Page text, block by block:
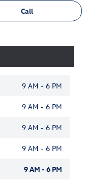
Call
9 AM - 6 PM
9 AM - 6 PM
9 AM - 6 PM
9 AM - 6 PM
9 AM - 6 PM